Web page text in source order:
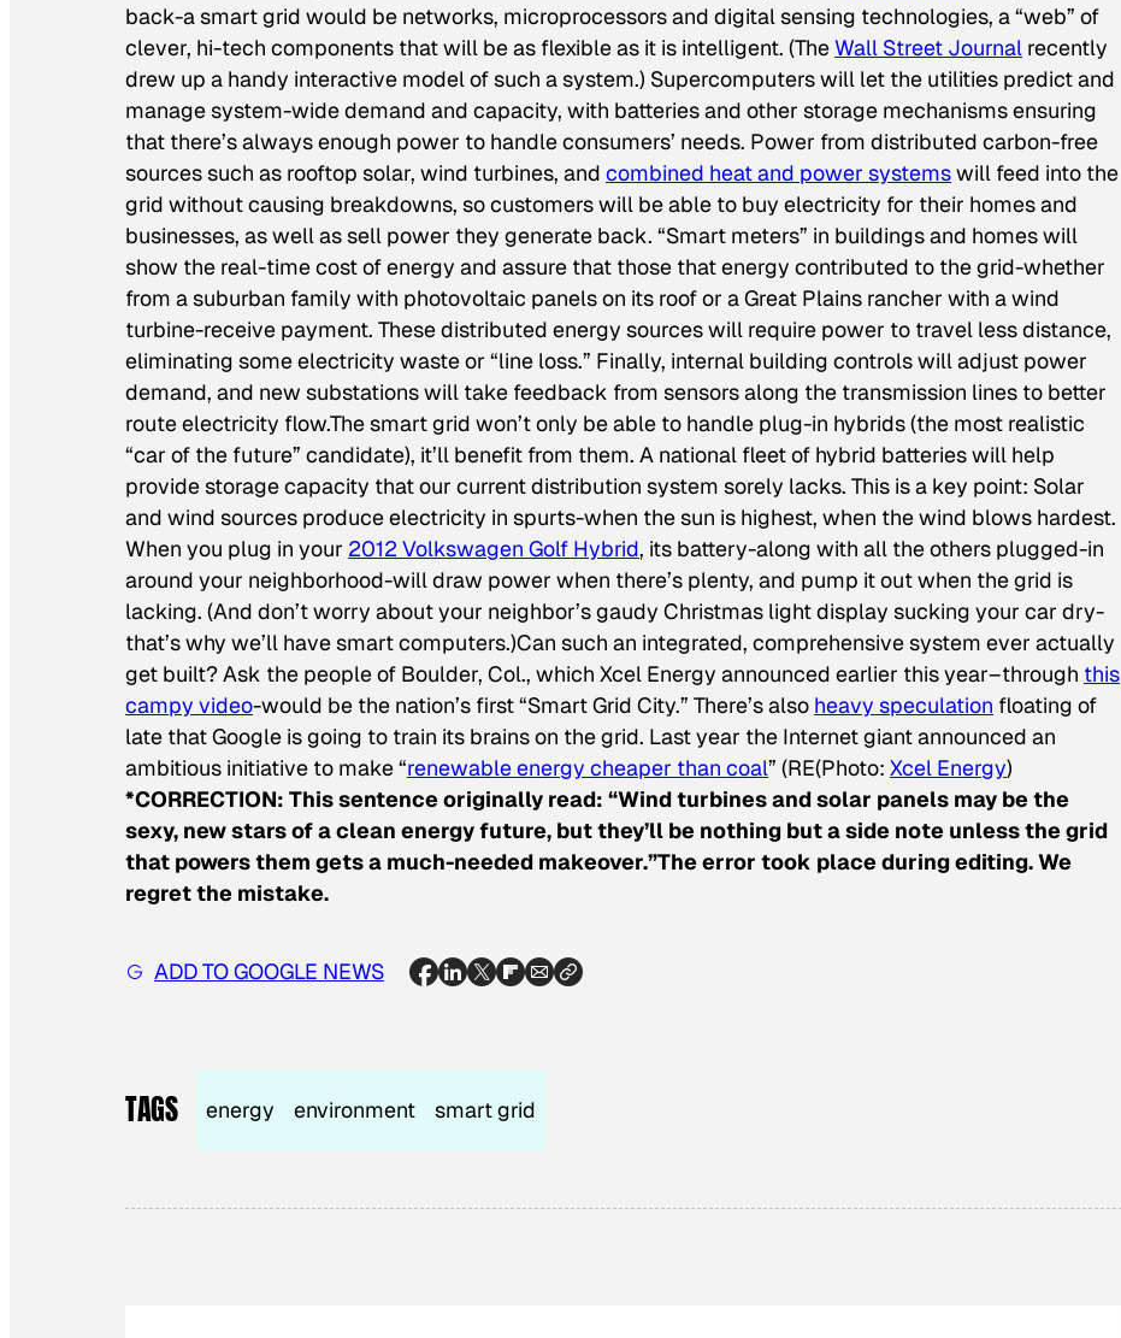
back-a smart grid would be networks, microprocessors and digital sensing technologies, a “web” of
clever, hi-tech components that will be as flexible as it is intelligent. (TheWall Street Journal recently
drew up a handy interactive model of such a system.) Supercomputers will let the utilities predict and
manage system-wide demand and capacity, with batteries and other storage mechanisms ensuring
that there’s always enough power to handle consumers’ needs. Power from distributed carbon-free
sources such as rooftop solar, wind turbines, and combined heat and power systemswill feed into the
grid without causing breakdowns, so customers will be able to buy electricity for their homes and
businesses, as well as sell power they generate back. “Smart meters” in buildings and homes will
show the real-time cost of energy and assure that those that energy contributed to the grid-whether
from a suburban family with photovoltaic panels on its roof or a Great Plains rancher with a wind
turbine-receive payment. These distributed energy sources will require power to travel less distance,
eliminating some electricity waste or “line loss.” Finally, internal building controls will adjust power
demand, and new substations will take feedback from sensors along the transmission lines to better
route electricity flow.The smart grid won’t only be able to handle plug-in hybrids (the most realistic
“car of the future” candidate), it’ll benefit from them. A national fleet of hybrid batteries will help
provide storage capacity that our current distribution system sorely lacks. This is a key point: Solar
and wind sources produce electricity in spurts-when the sun is highest, when the wind blows hardest.
When you plug in your 2012 Volkswagen Golf Hybrid, its battery-along with all the others plugged-in
around your neighborhood-will draw power when there’s plenty, and pump it out when the grid is
lacking. (And don’t worry about your neighbor’s gaudy Christmas light display sucking your car dry-
that’s why we’ll have smart computers.)Can such an integrated, comprehensive system ever actually
get built? Ask the people of Boulder, Col., which Xcel Energy announced earlier this year–through this
campy video-would be the nation’s first “Smart Grid City.” There’s also heavy speculation floating of
late that Google is going to train its brains on the grid. Last year the Internet giant announced an
ambitious initiative to make “renewable energy cheaper than coal” (RE(Photo: Xcel Energy)
*CORRECTION: This sentence originally read: “Wind turbines and solar panels may be the
sexy, new stars of a clean energy future, but they’ll be nothing but a side note unless the grid
that powers them gets a much-needed makeover.”The error took place during editing. We
regret the mistake.
ADD TO GOOGLE NEWS
TAGS energy environment smart grid